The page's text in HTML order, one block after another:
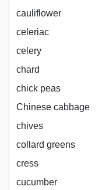
cauliflower
celeriac
celery
chard
chick peas
Chinese cabbage
chives
collard greens
cress
cucumber